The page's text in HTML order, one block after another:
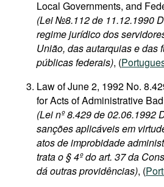
Local Governments, and
(Lei №8.112 de 11.12.1990
regime jurídico dos
União, das autarquias e das
públicas federais), (
Law of June 2, 1992 No.
for Acts of Administrative
(Lei nº 8.429 de 02.06.1992
sanções aplicáveis em
atos de improbidade
trata o § 4º do art. 37 da
dá outras providências), (